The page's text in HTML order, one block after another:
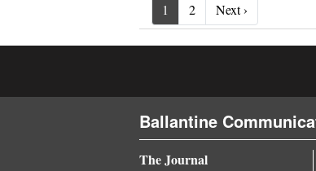
1 2 Next ›
Ballantine
The Journal